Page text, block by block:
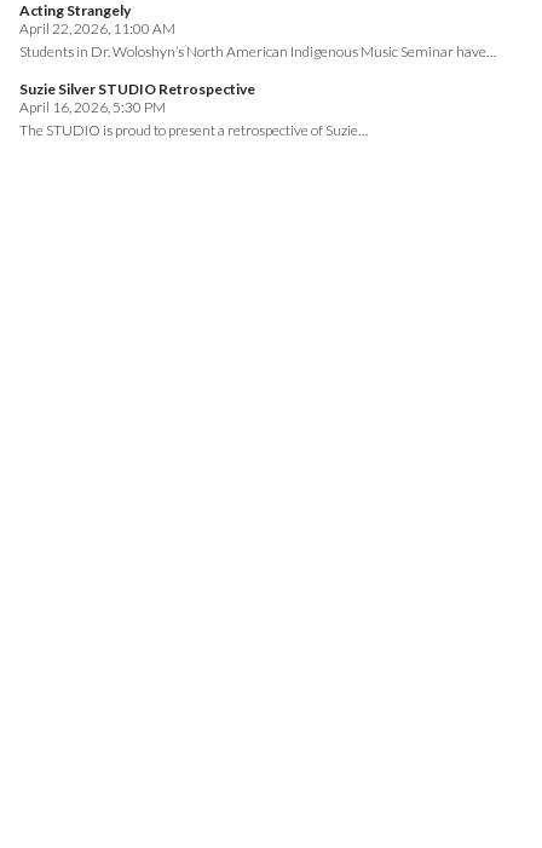
Acting Strangely
April 22, 2026, 11:00 AM
Students in Dr. Woloshyn’s North American Indigenous Music Seminar have…
Suzie Silver STUDIO Retrospective
April 16, 2026, 5:30 PM
The STUDIO is proud to present a retrospective of Suzie…